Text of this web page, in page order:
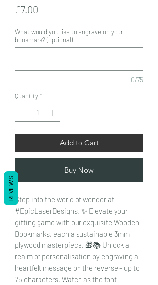
£7.00
What would you like to engrave on your
bookmark? (optional)
0/75
Quantity *
Add to Cart
Buy Now
Step into the world of wonder at
#EpicLaserDesigns! ✨ Elevate your
gifting game with our exquisite Wooden
Bookmarks, each a sustainable 3mm
plywood masterpiece. 🎁📚 Unlock a
realm of personalisation by engraving a
heartfelt message on the reverse - up to
75 characters. Watch as the font
REVIEWS